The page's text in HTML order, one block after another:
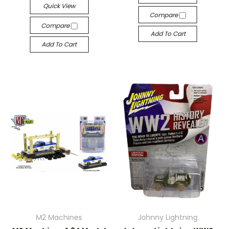
Quick View
Compare
Add To Cart
Compare
Add To Cart
M2 Machines
Johnny Lightning